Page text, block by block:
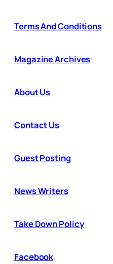
Terms And Conditions
Magazine Archives
About Us
Contact Us
Guest Posting
News Writers
Take Down Policy
Facebook